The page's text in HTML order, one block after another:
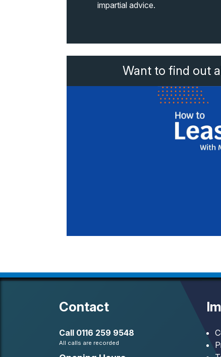
impartial advice.
Want to find out
Contact
Call 0116 259 9548
All calls are recorded